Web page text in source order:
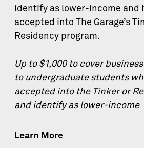
identify as lower-income and
accepted into The Garage’s
Residency program.
Up to $1,000 to cover
to undergraduate students
accepted into the Tinker or
and identify as lower-income
Learn More